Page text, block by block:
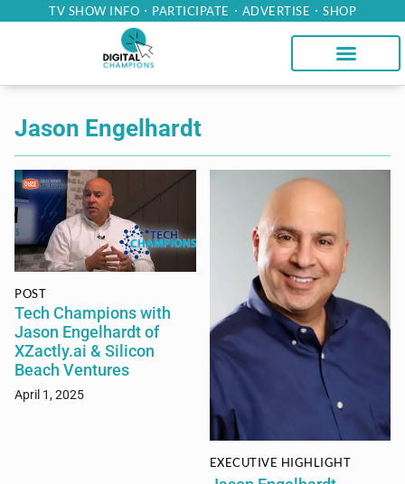
TV SHOW INFO PARTICIPATE ADVERTISE SHOP
Jason Engelhardt
POST
Tech Champions with
Jason Engelhardt of
XZactly.ai & Silicon
Beach Ventures
April 1, 2025
EXECUTIVE HIGHLIGHT